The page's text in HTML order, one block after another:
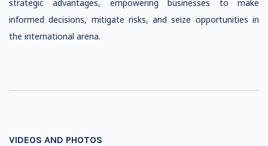
strategic advantages, empowering businesses to make
informed decisions, mitigate risks, and seize opportunities in
the international arena.
VIDEOS AND PHOTOS